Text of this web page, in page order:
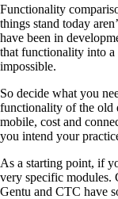
Functionality
things stand today
have been in
that functionality into a
impossible.
So decide what you
functionality of the old
mobile, cost and
you intend your
As a starting point, if
very specific modules.
Gentu and CTC have